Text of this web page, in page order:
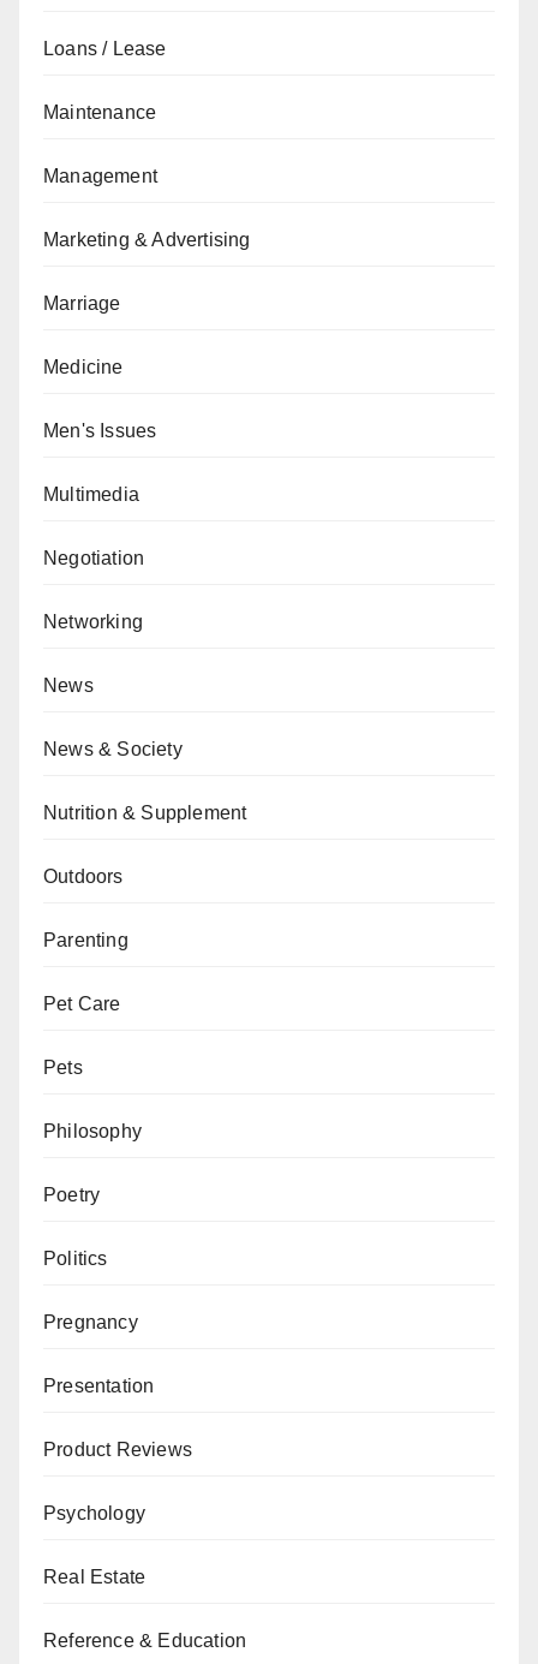
Loans / Lease
Maintenance
Management
Marketing & Advertising
Marriage
Medicine
Men's Issues
Multimedia
Negotiation
Networking
News
News & Society
Nutrition & Supplement
Outdoors
Parenting
Pet Care
Pets
Philosophy
Poetry
Politics
Pregnancy
Presentation
Product Reviews
Psychology
Real Estate
Reference & Education